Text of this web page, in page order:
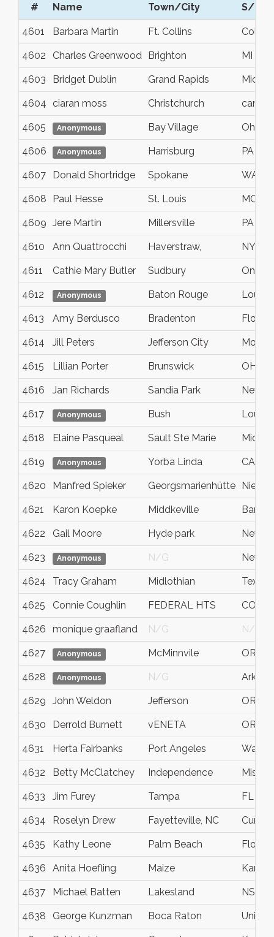
# Name Town/City S/C/P
4601 Barbara Martin Ft. Collins
4602 Charles Greenwood Brighton MI
4603 Bridget Dublin Grand Rapids
4604 ciaran moss Christchurch
4605 Anonymous Bay Village Ohio
4606 Anonymous Harrisburg PA
4607 Donald Shortridge Spokane WA
4608 Paul Hesse St. Louis MO
4609 Jere Martin Millersville PA
4610 Ann Quattrocchi Haverstraw, NY
4611 Cathie Mary Butler Sudbury
4612 Anonymous Baton Rouge
4613 Amy Berdusco Bradenton Florida
4614 Jill Peters Jefferson City Mo
4615 Lillian Porter Brunswick OH,
4616 Jan Richards Sandia Park New
4617 Anonymous Bush
4618 Elaine Pasqueal Sault Ste Marie
4619 Anonymous Yorba Linda CA
4620 Manfred Spieker Georgsmarienhütte
4621 Karon Koepke Middkeville Barry
4622 Gail Moore Hyde park New
4623 Anonymous N/G New
4624 Tracy Graham Midlothian Texas
4625 Connie Coughlin FEDERAL HTS CO -
4626 monique graafland N/G N/G
4627 Anonymous McMinnvile OR
4628 Anonymous N/G
4629 John Weldon Jefferson OR
4630 Derrold Burnett vENETA OR
4631 Herta Fairbanks Port Angeles
4632 Betty McClatchey Independence
4633 Jim Furey Tampa FL
4634 Roselyn Drew Fayetteville, NC
4635 Kathy Leone Palm Beach Florida
4636 Anita Hoefling Maize Kansas
4637 Michael Batten Lakesland NSW
4638 George Kunzman Boca Raton United